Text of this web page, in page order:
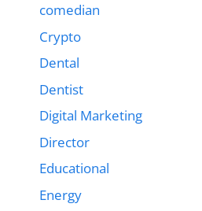
comedian
Crypto
Dental
Dentist
Digital Marketing
Director
Educational
Energy